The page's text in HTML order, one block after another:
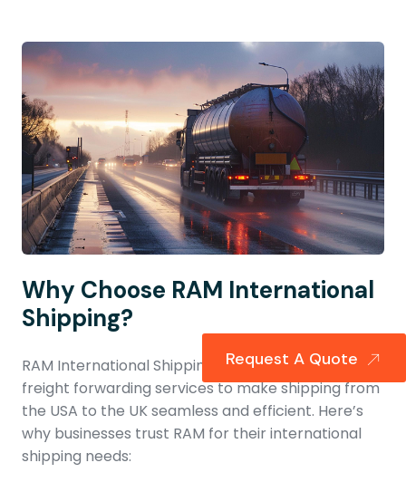
Why Choose RAM International
Shipping?
RAM International Shipping provides specialized
freight forwarding services to make shipping from
the USA to the UK seamless and efficient. Here’s
why businesses trust RAM for their international
shipping needs:
Request A Quote